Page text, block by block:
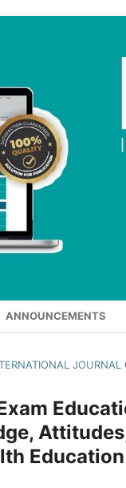
ANNOUNCEMENTS
JOURNAL